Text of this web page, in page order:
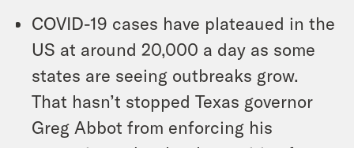
COVID-19 cases have plateaued in the
US at around 20,000 a day as some
states are seeing outbreaks grow.
That hasn’t stopped Texas governor
Greg Abbot from enforcing his